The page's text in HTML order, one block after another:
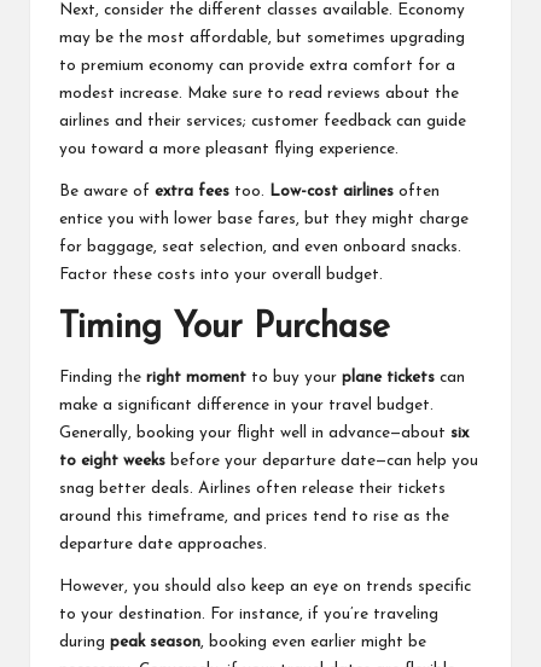
Next, consider the different classes available. Economy
may be the most affordable, but sometimes upgrading
to premium economy can provide extra comfort for a
modest increase. Make sure to read reviews about the
airlines and their services; customer feedback can guide
you toward a more pleasant flying experience.
Be aware of extra fees too. Low-cost airlines often
entice you with lower base fares, but they might charge
for baggage, seat selection, and even onboard snacks.
Factor these costs into your overall budget.
Timing Your Purchase
Finding the right moment to buy your plane tickets can
make a significant difference in your travel budget.
Generally, booking your flight well in advance—about six
to eight weeks before your departure date—can help you
snag better deals. Airlines often release their tickets
around this timeframe, and prices tend to rise as the
departure date approaches.
However, you should also keep an eye on trends specific
to your destination. For instance, if you’re traveling
during peak season , booking even earlier might be